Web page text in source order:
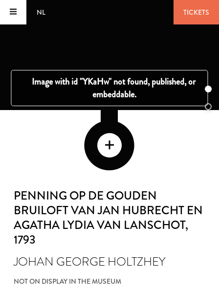
NL TICKETS
PENNING OP DE GOUDEN
BRUILOFT VAN JAN HUBRECHT EN
AGATHA LYDIA VAN LANSCHOT,
1793
JOHAN GEORGE HOLTZHEY
NOT ON DISPLAY IN THE MUSEUM